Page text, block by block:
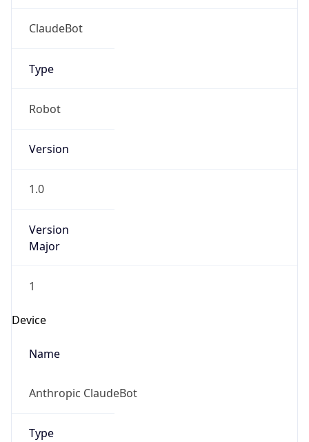
ClaudeBot
Type
Robot
Version
1.0
Version
Major
1
Device
Name
Anthropic ClaudeBot
Type